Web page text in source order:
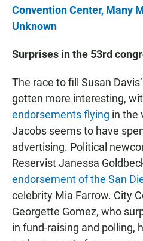
Convention Center, Many
Unknown
Surprises in the 53rd
The race to fill Susan
gotten more interesting,
endorsements flying in the
Jacobs seems to have
advertising. Political
Reservist Janessa
endorsement of the San
celebrity Mia Farrow. City
Georgette Gomez, who
in fund-raising and polling,